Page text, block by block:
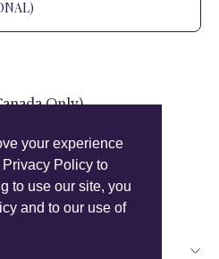
your experience
Policy to
to use our site, you
and to our use of
Only)